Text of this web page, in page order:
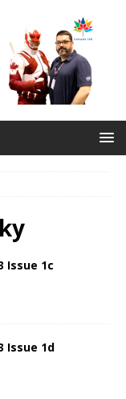
Issue 1c
Issue 1d